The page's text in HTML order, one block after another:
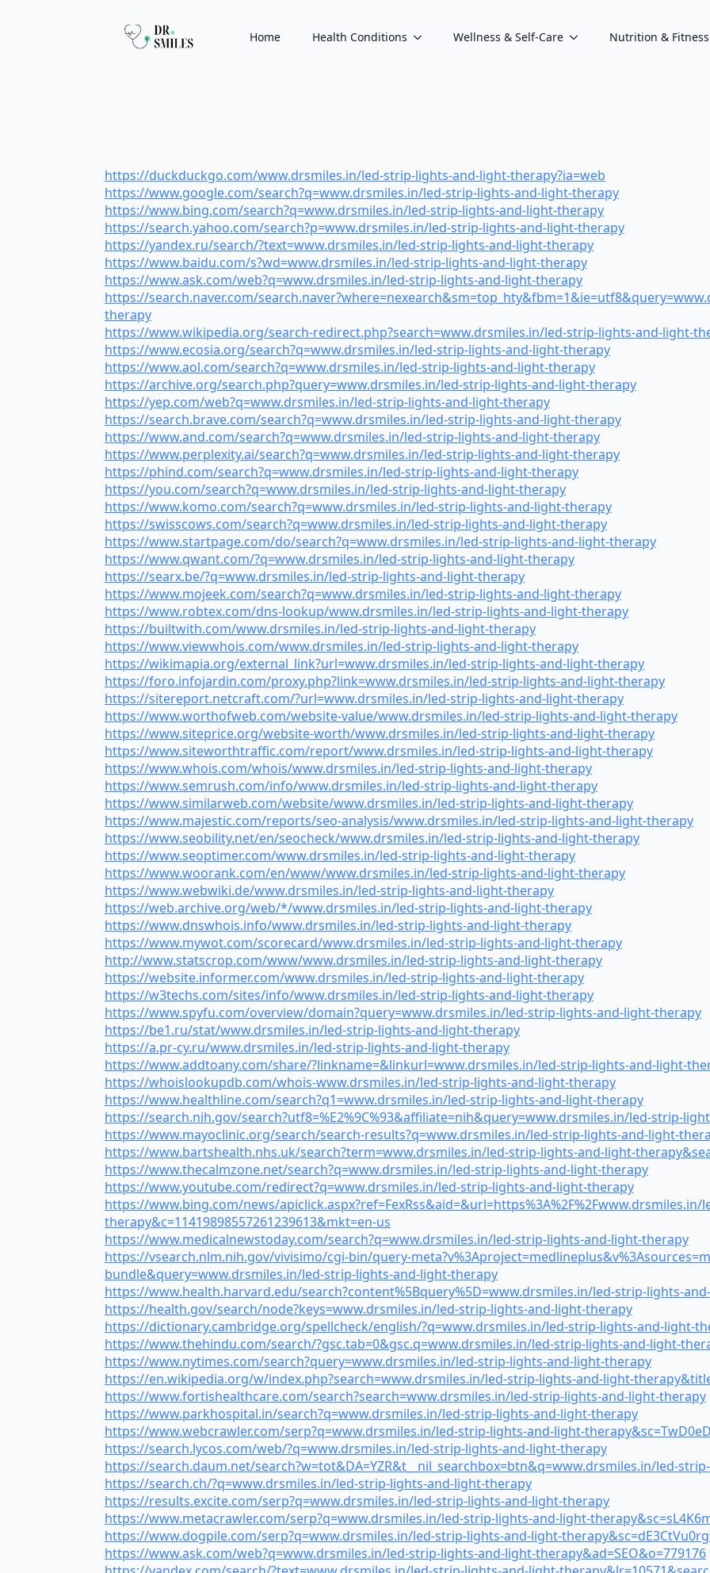
Home Health Conditions Wellness & Self-Care Nutrition & Fitness
https://duckduckgo.com/www.drsmiles.in/led-strip-lights-and-light-therapy?ia=web
https://www.google.com/search?q=www.drsmiles.in/led-strip-lights-and-light-therapy
https://www.bing.com/search?q=www.drsmiles.in/led-strip-lights-and-light-therapy
https://search.yahoo.com/search?p=www.drsmiles.in/led-strip-lights-and-light-therapy
https://yandex.ru/search/?text=www.drsmiles.in/led-strip-lights-and-light-therapy
https://www.baidu.com/s?wd=www.drsmiles.in/led-strip-lights-and-light-therapy
https://www.ask.com/web?q=www.drsmiles.in/led-strip-lights-and-light-therapy
https://search.naver.com/
therapy
https://www.wikipedia.org/search-redirect.php?search=www.drsmiles.in/led-strip-lights-and-light-
https://www.ecosia.org/search?q=www.drsmiles.in/led-strip-lights-and-light-therapy
https://www.aol.com/search?q=www.drsmiles.in/led-strip-lights-and-light-therapy
https://archive.org/search.php?query=www.drsmiles.in/led-strip-lights-and-light-therapy
https://yep.com/web?q=www.drsmiles.in/led-strip-lights-and-light-therapy
https://search.brave.com/search?q=www.drsmiles.in/led-strip-lights-and-light-therapy
https://www.and.com/search?q=www.drsmiles.in/led-strip-lights-and-light-therapy
https://www.perplexity.ai/search?q=www.drsmiles.in/led-strip-lights-and-light-therapy
https://phind.com/search?q=www.drsmiles.in/led-strip-lights-and-light-therapy
https://you.com/search?q=www.drsmiles.in/led-strip-lights-and-light-therapy
https://www.komo.com/search?q=www.drsmiles.in/led-strip-lights-and-light-therapy
https://swisscows.com/search?q=www.drsmiles.in/led-strip-lights-and-light-therapy
https://www.startpage.com/do/search?q=www.drsmiles.in/led-strip-lights-and-light-therapy
https://www.qwant.com/?q=www.drsmiles.in/led-strip-lights-and-light-therapy
https://searx.be/?q=www.drsmiles.in/led-strip-lights-and-light-therapy
https://www.mojeek.com/search?q=www.drsmiles.in/led-strip-lights-and-light-therapy
https://www.robtex.com/dns-lookup/www.drsmiles.in/led-strip-lights-and-light-therapy
https://builtwith.com/www.drsmiles.in/led-strip-lights-and-light-therapy
https://www.viewwhois.com/www.drsmiles.in/led-strip-lights-and-light-therapy
https://wikimapia.org/external_link?url=www.drsmiles.in/led-strip-lights-and-light-therapy
https://foro.infojardin.com/proxy.php?link=www.drsmiles.in/led-strip-lights-and-light-therapy
https://sitereport.netcraft.com/?url=www.drsmiles.in/led-strip-lights-and-light-therapy
https://www.worthofweb.com/website-value/www.drsmiles.in/led-strip-lights-and-light-therapy
https://www.siteprice.org/website-worth/www.drsmiles.in/led-strip-lights-and-light-therapy
https://www.siteworthtraffic.com/report/www.drsmiles.in/led-strip-lights-and-light-therapy
https://www.whois.com/whois/www.drsmiles.in/led-strip-lights-and-light-therapy
https://www.semrush.com/info/www.drsmiles.in/led-strip-lights-and-light-therapy
https://www.similarweb.com/website/www.drsmiles.in/led-strip-lights-and-light-therapy
https://www.majestic.com/reports/seo-analysis/www.drsmiles.in/led-strip-lights-and-light-therapy
https://www.seobility.net/en/seocheck/www.drsmiles.in/led-strip-lights-and-light-therapy
https://www.seoptimer.com/www.drsmiles.in/led-strip-lights-and-light-therapy
https://www.woorank.com/en/www/www.drsmiles.in/led-strip-lights-and-light-therapy
https://www.webwiki.de/www.drsmiles.in/led-strip-lights-and-light-therapy
https://web.archive.org/web/*/www.drsmiles.in/led-strip-lights-and-light-therapy
https://www.dnswhois.info/www.drsmiles.in/led-strip-lights-and-light-therapy
https://www.mywot.com/scorecard/www.drsmiles.in/led-strip-lights-and-light-therapy
http://www.statscrop.com/www/www.drsmiles.in/led-strip-lights-and-light-therapy
https://website.informer.com/www.drsmiles.in/led-strip-lights-and-light-therapy
https://w3techs.com/sites/info/www.drsmiles.in/led-strip-lights-and-light-therapy
https://www.spyfu.com/overview/domain?query=www.drsmiles.in/led-strip-lights-and-light-therapy
https://be1.ru/stat/www.drsmiles.in/led-strip-lights-and-light-therapy
https://a.pr-cy.ru/www.drsmiles.in/led-strip-lights-and-light-therapy
https://www.addtoany.com/share/?linkname=&linkurl=www.drsmiles.in/led-strip-lights-and-light-
https://whoislookupdb.com/whois-www.drsmiles.in/led-strip-lights-and-light-therapy
https://www.healthline.com/search?q1=www.drsmiles.in/led-strip-lights-and-light-therapy
https://search.nih.gov/search?utf8=%E2%9C%93&affiliate=nih&query=www.drsmiles.in/led-strip-
https://www.mayoclinic.org/search/search-results?q=www.drsmiles.in/led-strip-lights-and-light-
https://www.bartshealth.nhs.uk/search?term=www.drsmiles.in/led-strip-lights-and-light-
https://www.thecalmzone.net/search?q=www.drsmiles.in/led-strip-lights-and-light-therapy
https://www.youtube.com/redirect?q=www.drsmiles.in/led-strip-lights-and-light-therapy
https://www.bing.com/news/
therapy&c=11419898557261239613&mkt=en-us
https://www.medicalnewstoday.com/search?q=www.drsmiles.in/led-strip-lights-and-light-therapy
https://vsearch.nlm.nih.gov/vivisimo/cgi-bin/query-
bundle&query=www.drsmiles.in/led-strip-lights-and-light-therapy
https://www.health.harvard.edu/search?content%5Bquery%5D=www.drsmiles.in/led-strip-lights-
https://health.gov/search/node?keys=www.drsmiles.in/led-strip-lights-and-light-therapy
https://dictionary.cambridge.org/spellcheck/english/?q=www.drsmiles.in/led-strip-lights-and-light-
https://www.thehindu.com/search/?gsc.tab=0&gsc.q=www.drsmiles.in/led-strip-lights-and-light-
https://www.nytimes.com/search?query=www.drsmiles.in/led-strip-lights-and-light-therapy
https://en.wikipedia.org/w/index.php?search=www.drsmiles.in/led-strip-lights-and-light-
https://www.fortishealthcare.com/search?search=www.drsmiles.in/led-strip-lights-and-light-therapy
https://www.parkhospital.in/search?q=www.drsmiles.in/led-strip-lights-and-light-therapy
https://www.webcrawler.com/serp?q=www.drsmiles.in/led-strip-lights-and-light-
https://search.lycos.com/web/?q=www.drsmiles.in/led-strip-lights-and-light-therapy
https://search.daum.net/search?w=tot&DA=YZR&t__nil_searchbox=btn&q=www.drsmiles.in/led-
https://search.ch/?q=www.drsmiles.in/led-strip-lights-and-light-therapy
https://results.excite.com/serp?q=www.drsmiles.in/led-strip-lights-and-light-therapy
https://www.metacrawler.com/serp?q=www.drsmiles.in/led-strip-lights-and-light-
https://www.dogpile.com/serp?q=www.drsmiles.in/led-strip-lights-and-light-
https://www.ask.com/web?q=www.drsmiles.in/led-strip-lights-and-light-therapy&ad=SEO&o=779176